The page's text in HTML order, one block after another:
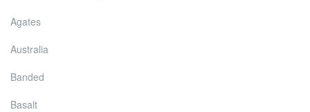
Agates
Australia
Banded
Basalt